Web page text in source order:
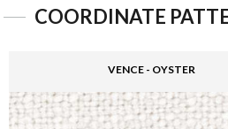
COORDINATE
VENCE - OYSTER